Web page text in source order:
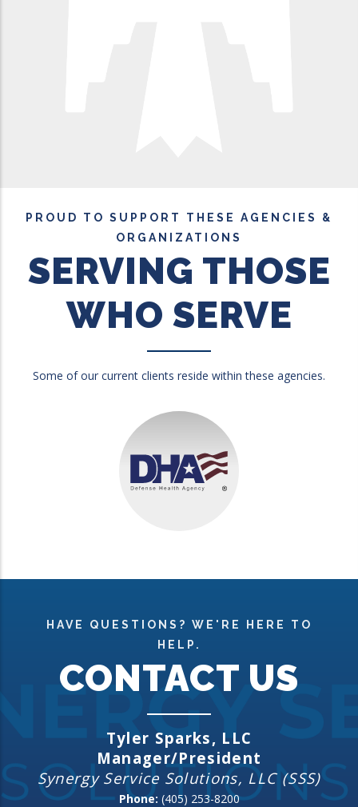
PROUD TO SUPPORT THESE AGENCIES &
ORGANIZATIONS
SERVING THOSE
WHO SERVE
Some of our current clients reside within these agencies.
HAVE QUESTIONS? WE'RE HERE TO
HELP.
CONTACT US
Tyler Sparks, LLC
Manager/President
Synergy Service Solutions, LLC (SSS)
Phone: (405) 253-8200